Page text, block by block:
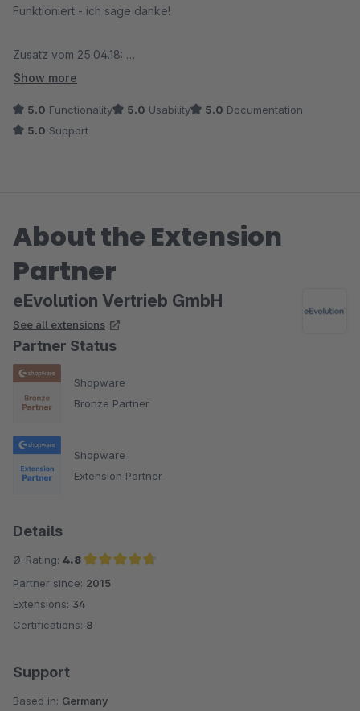
Funktioniert - ich sage danke!
Zusatz vom 25.04.18:
Der Anbieter kümmert sich bei einem Problem sofort und
Show more
5.0 Functionality 5.0 Usability 5.0 Documentation
5.0 Support
About the Extension
Partner
eEvolution Vertrieb GmbH
See all extensions
Partner Status
Shopware
Bronze Partner
Shopware
Extension Partner
Details
Ø-Rating: 4.8
Average rating of 4.8 out of 5 stars
Partner since: 2015
Extensions: 34
Certifications: 8
Support
Based in: Germany